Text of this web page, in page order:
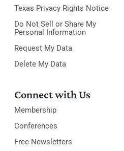
Texas Privacy Rights Notice
Do Not Sell or Share My
Personal Information
Request My Data
Delete My Data
Connect with Us
Membership
Conferences
Free Newsletters